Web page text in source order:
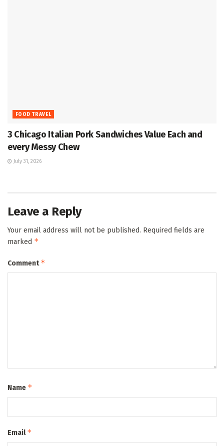
FOOD TRAVEL
3 Chicago Italian Pork Sandwiches Value Each and
every Messy Chew
July 31, 2026
Leave a Reply
Your email address will not be published. Required fields are
marked *
Comment*
Name *
Email*